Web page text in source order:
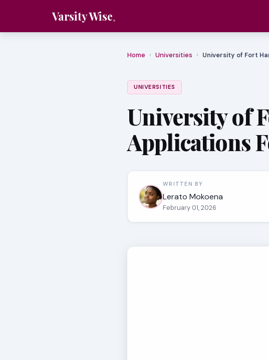
Varsity Wise
Home › Universities › University of Fort
UNIVERSITIES
University of
Applications
WRITTEN BY
Lerato Mokoena
February 01, 2026